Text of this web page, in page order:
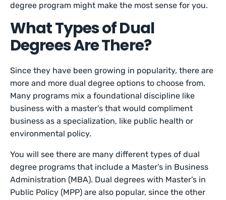
degree program might make the most sense for you.
What Types of Dual
Degrees Are There?
Since they have been growing in popularity, there are
more and more dual degree options to choose from.
Many programs mix a foundational discipline like
business with a master’s that would compliment
business as a specialization, like public health or
environmental policy.
You will see there are many different types of dual
degree programs that include a Master’s in Business
Administration (MBA). Dual degrees with Master’s in
Public Policy (MPP) are also popular, since the other